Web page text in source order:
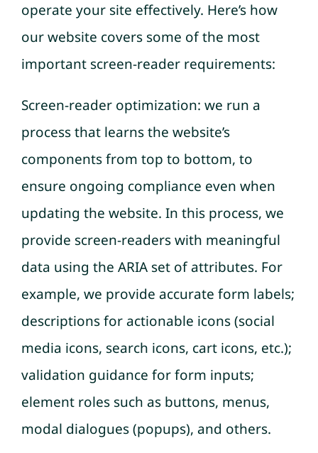
operate your site effectively. Here’s how
our website covers some of the most
important screen-reader requirements:
Screen-reader optimization: we run a
process that learns the website’s
components from top to bottom, to
ensure ongoing compliance even when
updating the website. In this process, we
provide screen-readers with meaningful
data using the ARIA set of attributes. For
example, we provide accurate form labels;
descriptions for actionable icons (social
media icons, search icons, cart icons, etc.);
validation guidance for form inputs;
element roles such as buttons, menus,
modal dialogues (popups), and others.